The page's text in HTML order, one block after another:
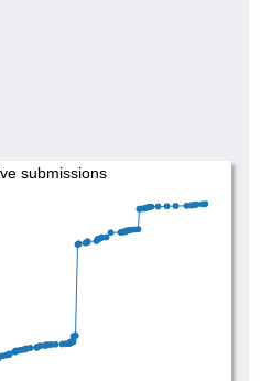
submissions